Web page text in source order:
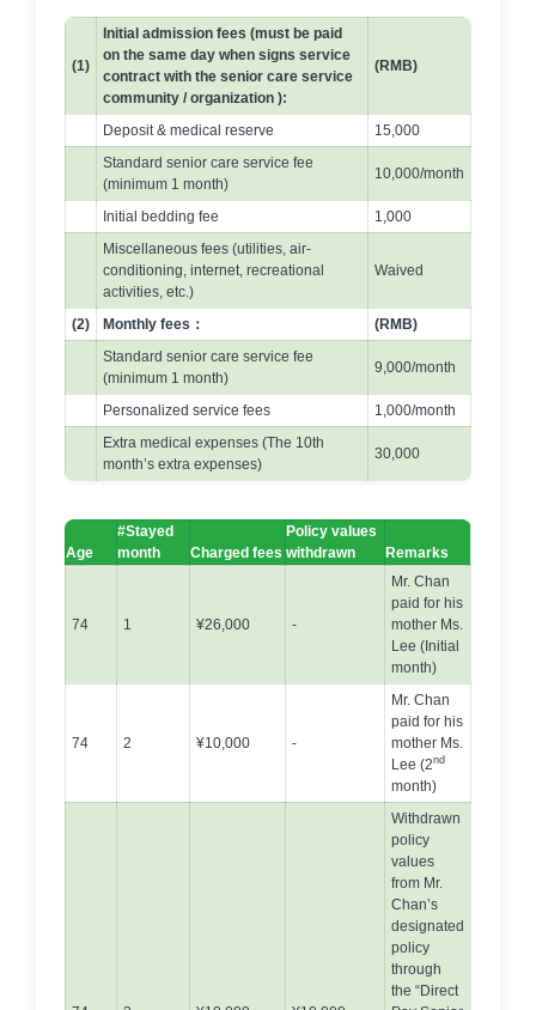
(1)
Initial admission fees (must be paid
on the same day when signs service
contract with the senior care service
community / organization ):
(RMB)
Deposit & medical reserve
15,000
Standard senior care service fee
(minimum 1 month)
10,000/month
Initial bedding fee
1,000
Miscellaneous fees (utilities, air-
conditioning, internet, recreational
activities, etc.)
Waived
(2) Monthly fees：
(RMB)
Standard senior care service fee
(minimum 1 month)
9,000/month
Personalized service fees
1,000/month
Extra medical expenses (The 10th
month’s extra expenses)
30,000
Age
#Stayed
month
Charged fees
Policy values
withdrawn
Remarks
74 1 ¥26,000 -
Mr. Chan
paid for his
mother Ms.
Lee (Initial
month)
74 2 ¥10,000 -
Mr. Chan
paid for his
mother Ms.
Lee (2nd
month)
Withdrawn
policy
values
from Mr.
Chan’s
designated
policy
through
the “Direct